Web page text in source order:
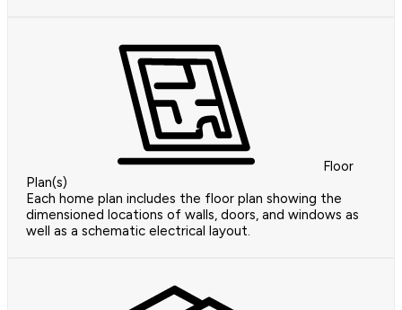
Floor
Plan(s)
Each home plan includes the floor plan showing the
dimensioned locations of walls, doors, and windows as
well as a schematic electrical layout.